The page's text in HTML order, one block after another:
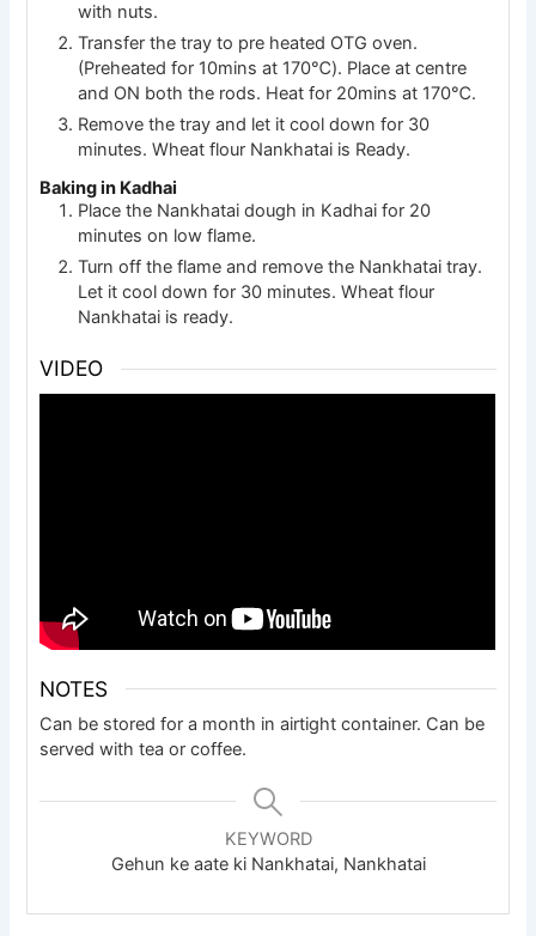
with nuts.
Transfer the tray to pre heated OTG oven.
(Preheated for 10mins at 170℃). Place at centre
and ON both the rods. Heat for 20mins at 170℃.
Remove the tray and let it cool down for 30
minutes. Wheat flour Nankhatai is Ready.
Baking in Kadhai
Place the Nankhatai dough in Kadhai for 20
minutes on low flame.
Turn off the flame and remove the Nankhatai tray.
Let it cool down for 30 minutes. Wheat flour
Nankhatai is ready.
VIDEO
NOTES
Can be stored for a month in airtight container. Can be
served with tea or coffee.
KEYWORD
Gehun ke aate ki Nankhatai, Nankhatai